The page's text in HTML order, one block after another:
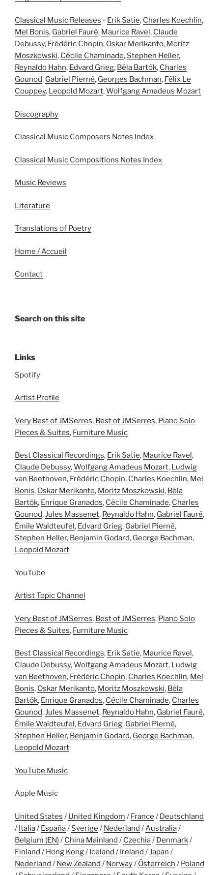
Classical Music Releases - Erik Satie, Charles Koechlin,
Mel Bonis, Gabriel Fauré, Maurice Ravel, Claude
Debussy, Frédéric Chopin, Oskar Merikanto, Moritz
Moszkowski, Cécile Chaminade, Stephen Heller,
Reynaldo Hahn, Edvard Grieg, Béla Bartók, Charles
Gounod, Gabriel Pierné, Georges Bachman, Félix Le
Couppey, Leopold Mozart,Wolfgang Amadeus Mozart
Discography
Classical Music Composers Notes Index
Classical Music Compositions Notes Index
Music Reviews
Literature
Translations of Poetry
Home / Accueil
Contact
Search on this site
Links
Spotify
Artist Profile
Very Best of JMSerres, Best of JMSerres, Piano Solo
Pieces & Suites, Furniture Music
Best Classical Recordings, Erik Satie, Maurice Ravel,
Claude Debussy,Wolfgang Amadeus Mozart, Ludwig
van Beethoven, Frédéric Chopin, Charles Koechlin, Mel
Bonis, Oskar Merikanto, Moritz Moszkowski, Béla
Bartók, Enrique Granados, Cécile Chaminade, Charles
Gounod,Jules Massenet, Reynaldo Hahn, Gabriel Fauré,
Émile Waldteufel, Edvard Grieg, Gabriel Pierné,
Stephen Heller, Benjamin Godard, George Bachman,
Leopold Mozart
YouTube
Artist Topic Channel
Very Best of JMSerres, Best of JMSerres, Piano Solo
Pieces & Suites, Furniture Music
Best Classical Recordings, Erik Satie, Maurice Ravel,
Claude Debussy,Wolfgang Amadeus Mozart, Ludwig
van Beethoven, Frédéric Chopin, Charles Koechlin, Mel
Bonis, Oskar Merikanto, Moritz Moszkowski, Béla
Bartók, Enrique Granados, Cécile Chaminade, Charles
Gounod,Jules Massenet, Reynaldo Hahn, Gabriel Fauré,
Émile Waldteufel, Edvard Grieg, Gabriel Pierné,
Stephen Heller, Benjamin Godard, George Bachman,
Leopold Mozart
YouTube Music
Apple Music
United States / United Kingdom / France / Deutschland
/ Italia/ España/ Sverige / Nederland /Australia/
Belgium (EN)/ China Mainland / Czechia/ Denmark/
Finland / Hong Kong/ Iceland / Ireland /Japan /
Nederland / New Zealand / Norway/ Österreich / Poland